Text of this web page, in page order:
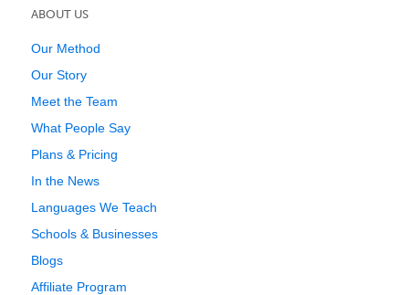
ABOUT US
Our Method
Our Story
Meet the Team
What People Say
Plans & Pricing
In the News
Languages We Teach
Schools & Businesses
Blogs
Affiliate Program